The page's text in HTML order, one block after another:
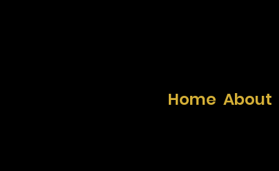
Home About